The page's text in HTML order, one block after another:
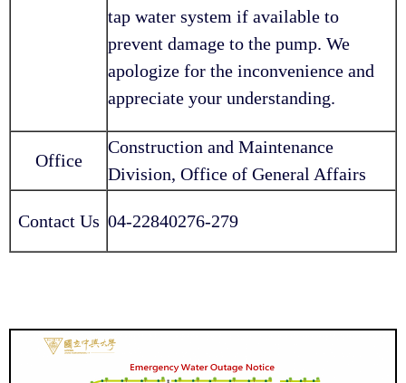
tap water system if available to
prevent damage to the pump. We
apologize for the inconvenience and
appreciate your understanding.
Office
Construction and Maintenance
Division, Office of General Affairs
Contact Us 04-22840276-279